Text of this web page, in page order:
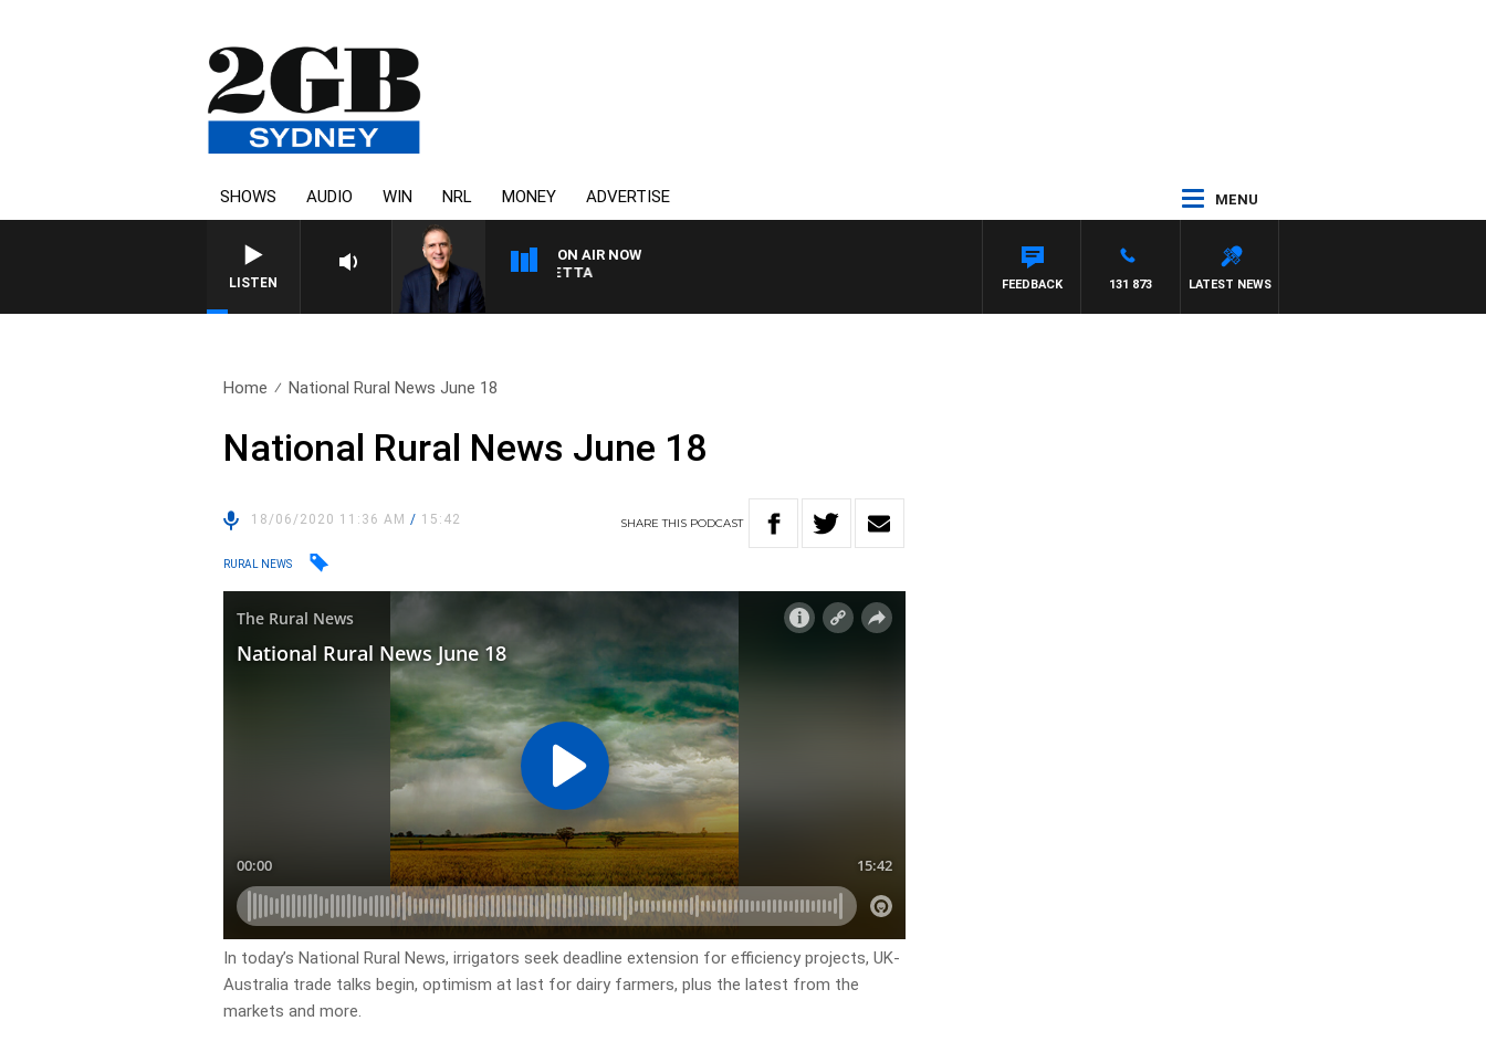
SHOWS AUDIO WIN NRL MONEY ADVERTISE MENU
LISTEN
ON AIR NOW
AUSTRALIA OVERNIGHT WITH PAT PANETTA
LATEST NEWS
131 873
FEEDBACK
Home National Rural News June 18
National Rural News June 18
18/06/2020 11:36 AM/ 15:42 SHARETHIS PODCAST
RURAL NEWS
In today’s National Rural News, irrigators seek deadline extension for efficiency projects, UK-
Australia trade talks begin, optimism at last for dairy farmers, plus the latest from the
markets and more.